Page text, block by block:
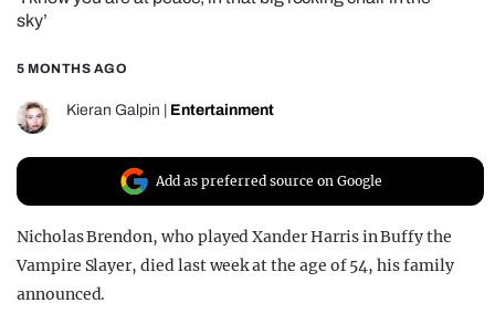
UNIVERSITIES
sky’
5 MONTHS AGO
Kieran Galpin Entertainment
Add as preferred source on Google
Nicholas Brendon, who played Xander Harris in Buffy the
Vampire Slayer, died last week at the age of 54, his family
announced.